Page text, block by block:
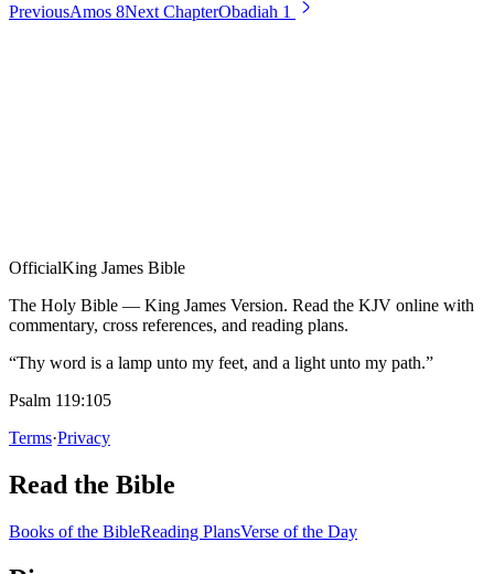
PreviousAmos 8Next ChapterObadiah 1
OfficialKing James Bible
The Holy Bible — King James Version. Read the KJV online with
commentary, cross references, and reading plans.
“Thy word is a lamp unto my feet, and a light unto my path.”
Psalm 119:105
Terms·Privacy
Read the Bible
Books of the BibleReading PlansVerse of the Day